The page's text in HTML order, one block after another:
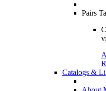
Pairs
A
R
Catalogs &